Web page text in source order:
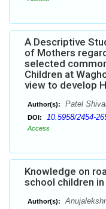
A Descriptive
of Mothers
selected
Children at
view to develop
Author(s): Patel
DOI: 10.5958/2454-
Access
Knowledge on
school children
Author(s):